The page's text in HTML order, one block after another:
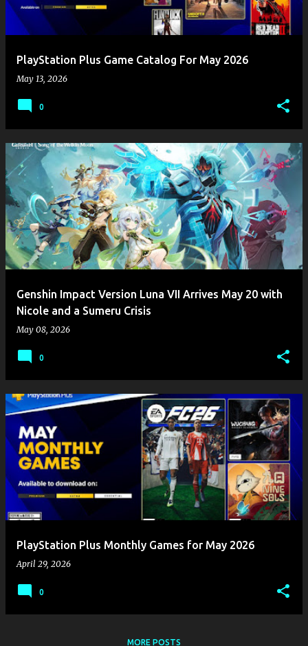
PlayStation Plus Game Catalog For May 2026
May 13, 2026
0
Genshin Impact Version Luna VII Arrives May 20 with
Nicole and a Sumeru Crisis
May 08, 2026
0
PlayStation Plus Monthly Games for May 2026
April 29, 2026
0
MORE POSTS